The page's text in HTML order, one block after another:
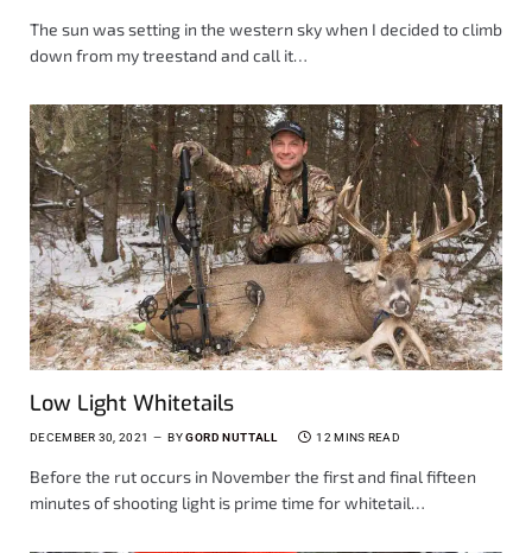
The sun was setting in the western sky when I decided to climb
down from my treestand and call it…
Low Light Whitetails
DECEMBER 30, 2021 BY GORD NUTTALL 12 MINS READ
Before the rut occurs in November the first and final fifteen
minutes of shooting light is prime time for whitetail…